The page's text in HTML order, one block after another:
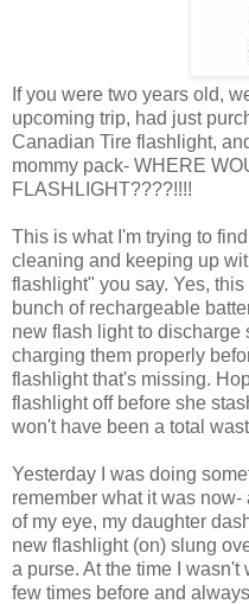
If you were two years old,
upcoming trip, had just
Canadian Tire flashlight,
mommy pack- WHERE
FLASHLIGHT????!!!!
This is what I'm trying to
cleaning and keeping up
flashlight" you say. Yes,
bunch of rechargeable
new flash light to discharge
charging them properly
flashlight that's missing.
flashlight off before she
won't have been a total
Yesterday I was doing
remember what it was
of my eye, my daughter
new flashlight (on) slung
a purse. At the time I
few times before and